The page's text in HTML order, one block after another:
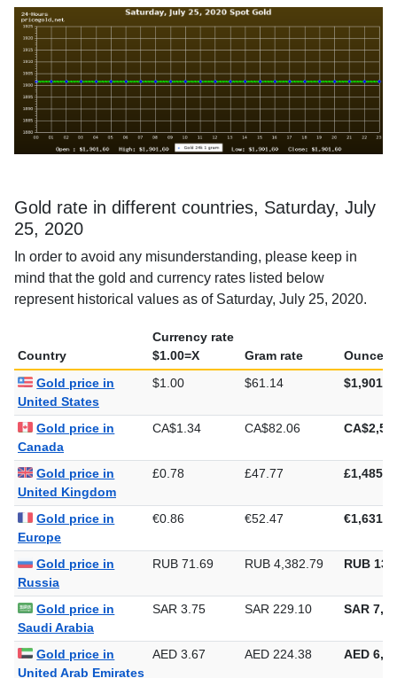
Gold rate in different countries, Saturday, July
25, 2020
In order to avoid any misunderstanding, please keep in
mind that the gold and currency rates listed below
represent historical values as of Saturday, July 25, 2020.
Country
Currency rate
$1.00=X
Gram rate
Ounce
Gold price in
United States
$1.00 $61.14
Gold price in
Canada
CA$1.34 CA$82.06
Gold price in
United Kingdom
£0.78 £47.77
Gold price in
Europe
€0.86 €52.47
Gold price in
Russia
RUB 71.69 RUB 4,382.79 RUB
Gold price in
Saudi Arabia
SAR 3.75 SAR 229.10 SAR
Gold price in
United Arab Emirates
AED 3.67 AED 224.38 AED